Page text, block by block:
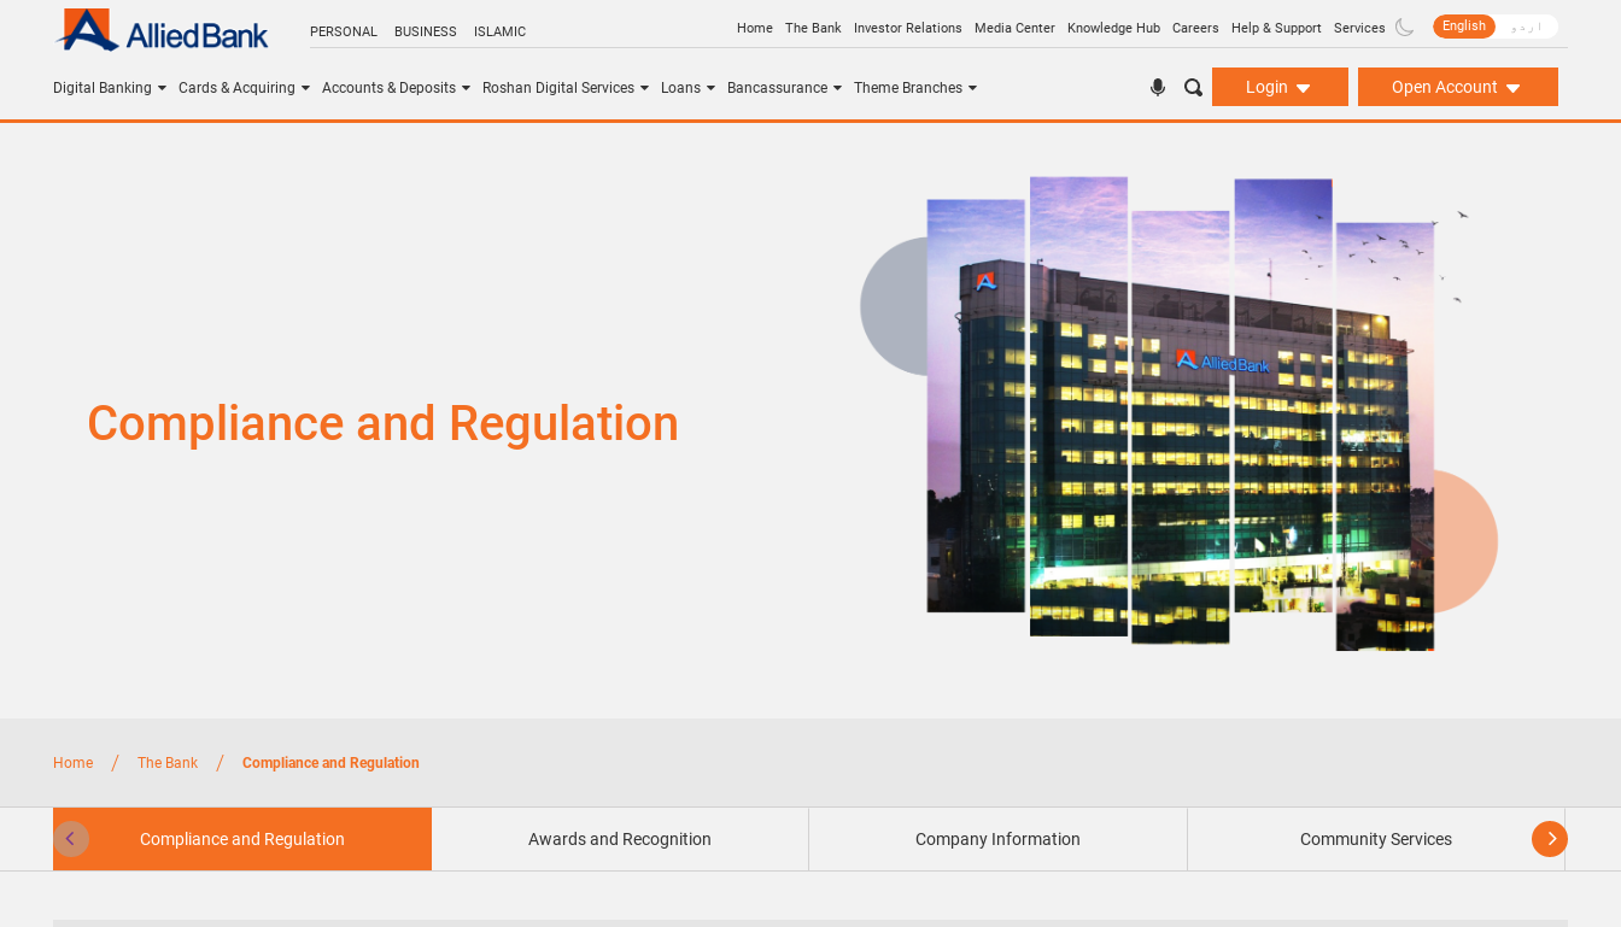
PERSONAL BUSINESS ISLAMIC Home The Bank Investor Relations Media Center Knowledge Hub Careers Help & Support Services English اردو
Digital Banking Cards & Acquiring Accounts & Deposits Roshan Digital Services Loans Bancassurance Theme Branches Login Open Account
Compliance and Regulation
Home / The Bank / Compliance and Regulation
Awards and Recognition Company Information Community Services
Compliance and Regulation